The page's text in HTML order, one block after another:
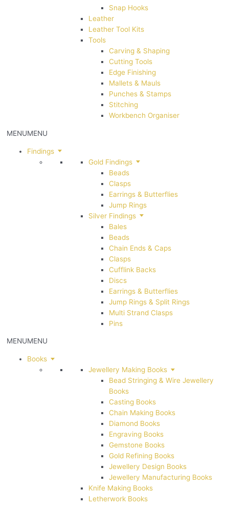
Snap Hooks
Leather
Leather Tool Kits
Tools
Carving & Shaping
Cutting Tools
Edge Finishing
Mallets & Mauls
Punches & Stamps
Stitching
Workbench Organiser
MENUMENU
Findings
Gold Findings
Beads
Clasps
Earrings & Butterflies
Jump Rings
Silver Findings
Bales
Beads
Chain Ends & Caps
Clasps
Cufflink Backs
Discs
Earrings & Butterflies
Jump Rings & Split Rings
Multi Strand Clasps
Pins
MENUMENU
Books
Jewellery Making Books
Bead Stringing & Wire Jewellery
Books
Casting Books
Chain Making Books
Diamond Books
Engraving Books
Gemstone Books
Gold Refining Books
Jewellery Design Books
Jewellery Manufacturing Books
Knife Making Books
Letherwork Books